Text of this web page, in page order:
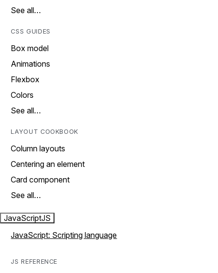
See all…
CSS GUIDES
Box model
Animations
Flexbox
Colors
See all…
LAYOUT COOKBOOK
Column layouts
Centering an element
Card component
See all…
JavaScriptJS
JavaScript: Scripting language
JS REFERENCE